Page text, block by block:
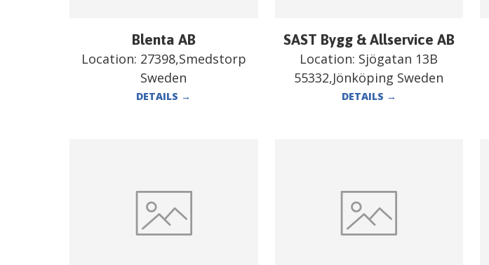
Blenta AB
Location: 27398,Smedstorp
Sweden
DETAILS →
SAST Bygg & Allservice AB
Location: Sjögatan 13B
55332,Jönköping Sweden
DETAILS →